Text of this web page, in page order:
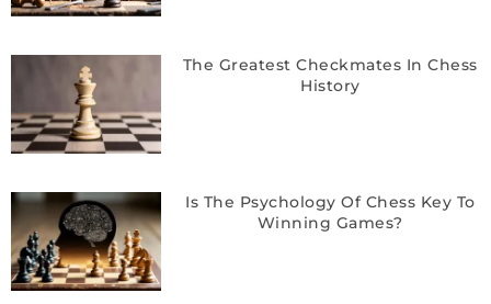
The Greatest Checkmates In Chess
History
Is The Psychology Of Chess Key To
Winning Games?